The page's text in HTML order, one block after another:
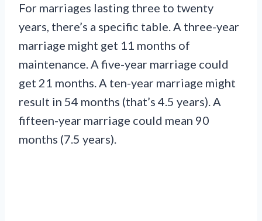
For marriages lasting three to twenty
years, there’s a specific table. A three-year
marriage might get 11 months of
maintenance. A five-year marriage could
get 21 months. A ten-year marriage might
result in 54 months (that’s 4.5 years). A
fifteen-year marriage could mean 90
months (7.5 years).